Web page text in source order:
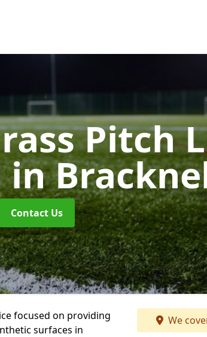
Pitch
in
Contact Us
focused on providing
surfaces in
We